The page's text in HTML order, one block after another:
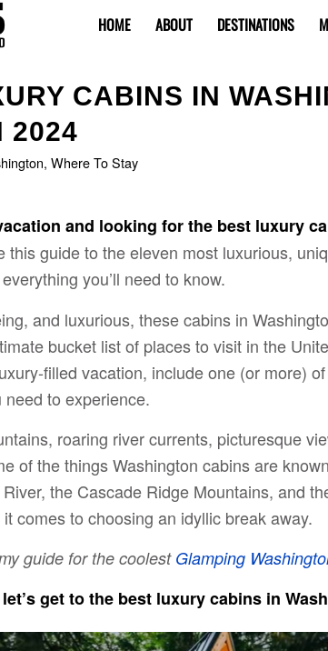
HOME ABOUT DESTINATIONS
CABINS IN
2024
, Where To Stay
and looking for the best luxury
this guide to the eleven most luxurious,
you’ll need to know.
and luxurious, these cabins in
bucket list of places to visit in the
filled vacation, include one (or more)
need to experience.
roaring river currents, picturesque
of the things Washington cabins are
the Cascade Ridge Mountains, and
comes to choosing an idyllic break away.
guide for the coolest Glamping
let’s get to the best luxury cabins in